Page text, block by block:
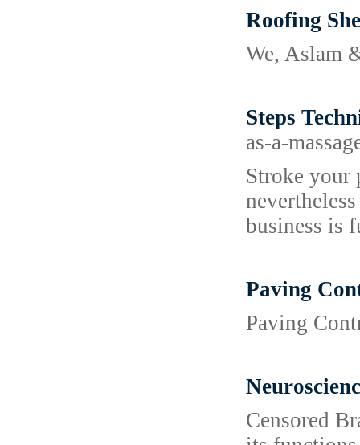
Roofing
We, Aslam
Steps
as-a-
Stroke your
business is
Paving
Paving
Censored